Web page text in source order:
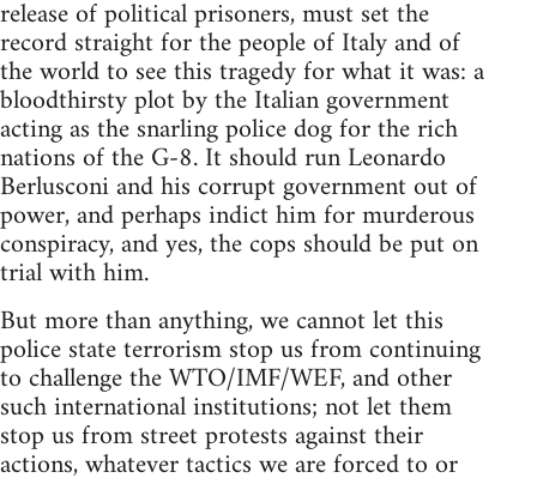
release of political prisoners, must set the
record straight for the people of Italy and of
the world to see this tragedy for what it was: a
bloodthirsty plot by the Italian government
acting as the snarling police dog for the rich
nations of the G-8. It should run Leonardo
Berlusconi and his corrupt government out of
power, and perhaps indict him for murderous
conspiracy, and yes, the cops should be put on
trial with him.
But more than anything, we cannot let this
police state terrorism stop us from continuing
to challenge the WTO/IMF/WEF, and other
such international institutions; not let them
stop us from street protests against their
actions, whatever tactics we are forced to or